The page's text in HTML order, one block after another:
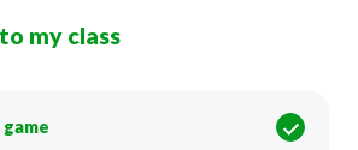
my class
game